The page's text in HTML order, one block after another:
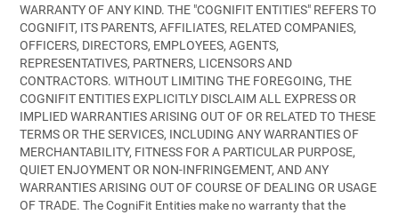
WARRANTY OF ANY KIND. THE "COGNIFIT ENTITIES" REFERS TO
COGNIFIT, ITS PARENTS, AFFILIATES, RELATED COMPANIES,
OFFICERS, DIRECTORS, EMPLOYEES, AGENTS,
REPRESENTATIVES, PARTNERS, LICENSORS AND
CONTRACTORS. WITHOUT LIMITING THE FOREGOING, THE
COGNIFIT ENTITIES EXPLICITLY DISCLAIM ALL EXPRESS OR
IMPLIED WARRANTIES ARISING OUT OF OR RELATED TO THESE
TERMS OR THE SERVICES, INCLUDING ANY WARRANTIES OF
MERCHANTABILITY, FITNESS FOR A PARTICULAR PURPOSE,
QUIET ENJOYMENT OR NON-INFRINGEMENT, AND ANY
WARRANTIES ARISING OUT OF COURSE OF DEALING OR USAGE
OF TRADE. The CogniFit Entities make no warranty that the